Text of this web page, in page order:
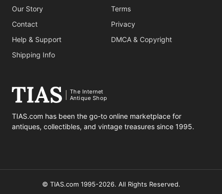
Our Story
Contact
Help & Support
Shipping Info
Terms
Privacy
DMCA & Copyright
The Internet
Antique Shop
TIAS.com has been the go-to online marketplace for
antiques, collectibles, and vintage treasures since 1995.
© TIAS.com 1995-2026. All Rights Reserved.